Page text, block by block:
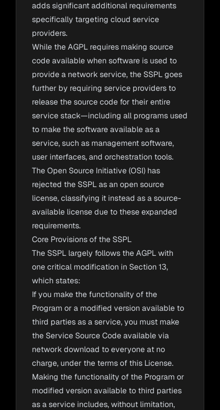
adds significant additional requirements
specifically targeting cloud service
providers.
While the AGPL requires making source
code available when software is used to
provide a network service, the SSPL goes
further by requiring service providers to
release the source code for their entire
service stack—including all programs used
to make the software available as a
service, such as management software,
user interfaces, and orchestration tools.
The Open Source Initiative (OSI) has
rejected the SSPL as an open source
license, classifying it instead as a source-
available license due to these expanded
requirements.
Core Provisions of the SSPL
The SSPL largely follows the AGPL with
one critical modification in Section 13,
which states:
If you make the functionality of the
Program or a modified version available to
third parties as a service, you must make
the Service Source Code available via
network download to everyone at no
charge, under the terms of this License.
Making the functionality of the Program or
modified version available to third parties
as a service includes, without limitation,